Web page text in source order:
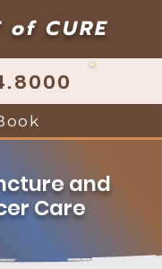
of CURE
and
Care